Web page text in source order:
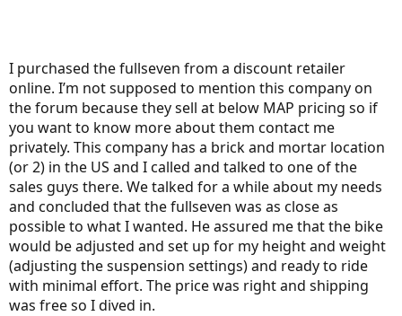
I purchased the fullseven from a discount retailer
online. I’m not supposed to mention this company on
the forum because they sell at below MAP pricing so if
you want to know more about them contact me
privately. This company has a brick and mortar location
(or 2) in the US and I called and talked to one of the
sales guys there. We talked for a while about my needs
and concluded that the fullseven was as close as
possible to what I wanted. He assured me that the bike
would be adjusted and set up for my height and weight
(adjusting the suspension settings) and ready to ride
with minimal effort. The price was right and shipping
was free so I dived in.